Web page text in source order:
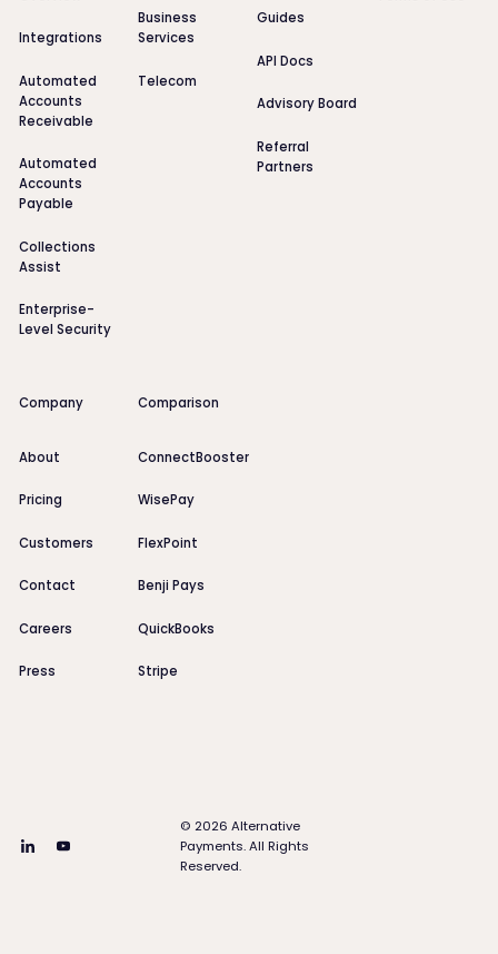
Integrations
Automated
Accounts
Receivable
Automated
Accounts
Payable
Collections
Assist
Enterprise-
Level Security
Business
Services
Telecom
Guides
API Docs
Advisory Board
Referral
Partners
Company
About
Pricing
Customers
Contact
Careers
Press
Comparison
ConnectBooster
WisePay
FlexPoint
Benji Pays
QuickBooks
Stripe
© 2026 Alternative
Payments. All Rights
Reserved.